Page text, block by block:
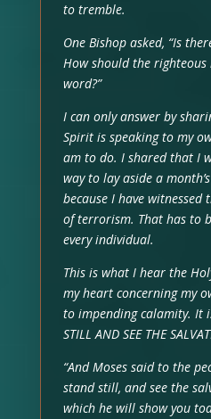
to tremble.
One Bishop asked, “Is
How should the righteous
word?”
I can only answer by
Spirit is speaking to my
am to do. I shared that I
way to lay aside a
because I have witnessed
of terrorism. That has to
every individual.
This is what I hear the
my heart concerning my
to impending calamity. It
STILL AND SEE THE
“And Moses said to the
stand still, and see the
which he will show you